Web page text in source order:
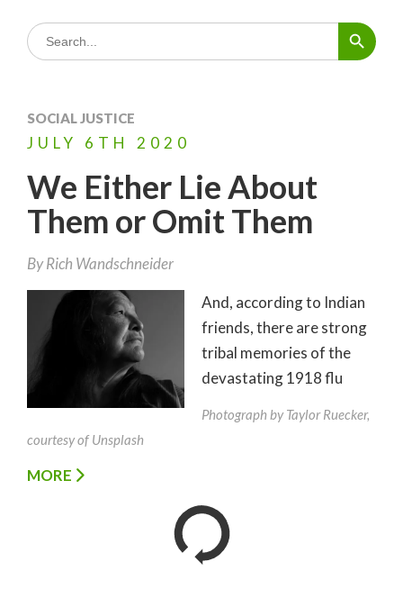
Search
for:
Search Button
SOCIAL JUSTICE
JULY 6TH 2020
We Either Lie About
Them or Omit Them
ByRich Wandschneider
And, according to Indian
friends, there are strong
tribal memories of the
devastating 1918 flu
Photograph by Taylor Ruecker,
courtesy of Unsplash
MORE